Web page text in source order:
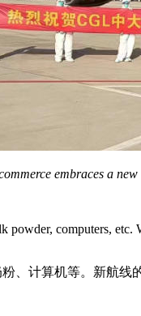
embraces a
computers,
、计算机等。新航